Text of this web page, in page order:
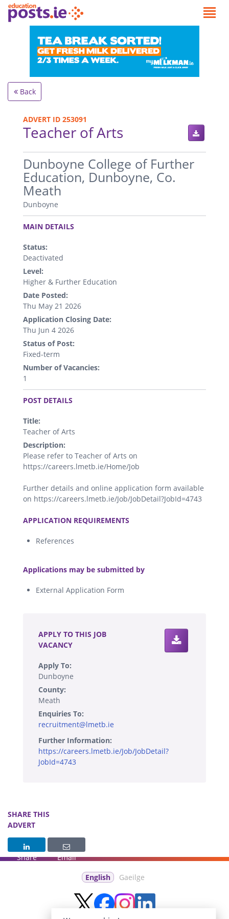
Back
ADVERT ID 253091
Teacher of Arts
.
Dunboyne College of Further
Education, Dunboyne, Co.
Meath
Dunboyne
.
MAIN DETAILS
Status:
Deactivated
Level:
Higher & Further Education
Date Posted:
Thu May 21 2026
Application Closing Date:
Thu Jun 4 2026
Status of Post:
Fixed-term
Number of Vacancies:
1
.
POST DETAILS
Title:
Teacher of Arts
Description:
Please refer to Teacher of Arts on
https://careers.lmetb.ie/Home/Job
Further details and online application form available
on https://careers.lmetb.ie/Job/JobDetail?JobId=4743
APPLICATION REQUIREMENTS
References
Applications may be submitted by
External Application Form
APPLY TO THIS JOB
VACANCY
Apply To:
Dunboyne
County:
Meath
Enquiries To:
recruitment@lmetb.ie
Further Information:
https://careers.lmetb.ie/Job/JobDetail?
JobId=4743
SHARE THIS
ADVERT
Share Email
English Gaeilge